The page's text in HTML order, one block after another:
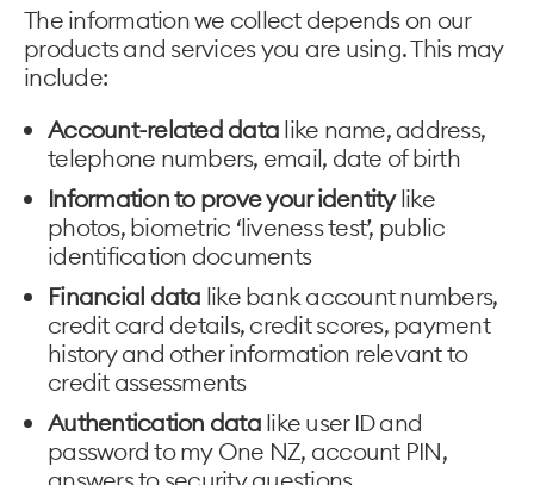
The information we collect depends on our
products and services you are using. This may
include:
Account-related data like name, address,
telephone numbers, email, date of birth
Information to prove your identitylike
photos, biometric ‘liveness test’, public
identification documents
Financial data like bank account numbers,
credit card details, credit scores, payment
history and other information relevant to
credit assessments
Authentication datalike user ID and
password to my One NZ, account PIN,